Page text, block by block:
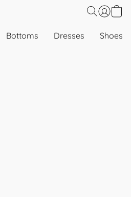
Bottoms Dresses Shoes